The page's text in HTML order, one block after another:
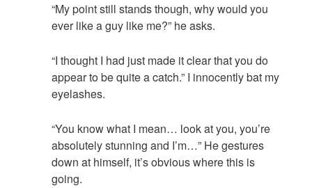
“My point still stands though, why would you
ever like a guy like me?” he asks.
“I thought I had just made it clear that you do
appear to be quite a catch.” I innocently bat my
eyelashes.
“You know what I mean… look at you, you’re
absolutely stunning and I’m…” He gestures
down at himself, it’s obvious where this is
going.